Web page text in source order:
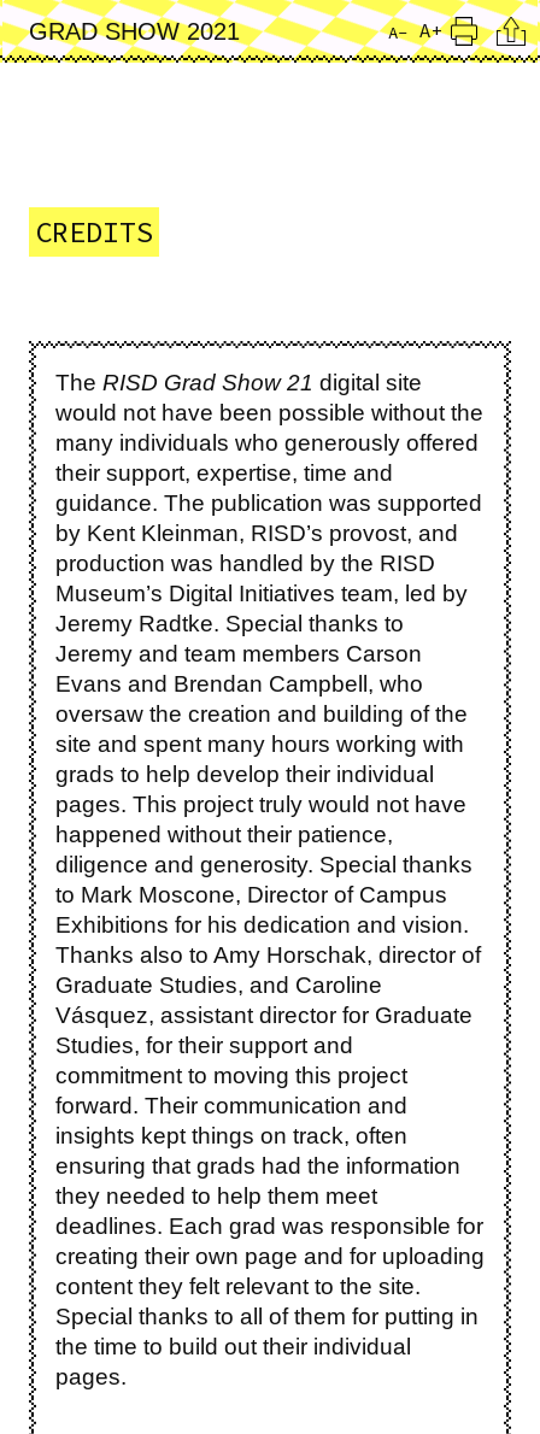
Skip
to
main
GRAD SHOW 2021 A- A+
Print
CREDITS
The RISD Grad Show 21 digital site
would not have been possible without the
many individuals who generously offered
their support, expertise, time and
guidance. The publication was supported
by Kent Kleinman, RISD’s provost, and
production was handled by the RISD
Museum’s Digital Initiatives team, led by
Jeremy Radtke. Special thanks to
Jeremy and team members Carson
Evans and Brendan Campbell, who
oversaw the creation and building of the
site and spent many hours working with
grads to help develop their individual
pages. This project truly would not have
happened without their patience,
diligence and generosity. Special thanks
to Mark Moscone, Director of Campus
Exhibitions for his dedication and vision.
Thanks also to Amy Horschak, director of
Graduate Studies, and Caroline
Vásquez, assistant director for Graduate
Studies, for their support and
commitment to moving this project
forward. Their communication and
insights kept things on track, often
ensuring that grads had the information
they needed to help them meet
deadlines. Each grad was responsible for
creating their own page and for uploading
content they felt relevant to the site.
Special thanks to all of them for putting in
the time to build out their individual
pages.